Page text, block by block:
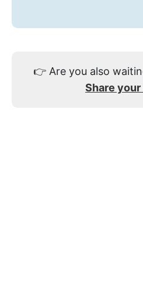
👉 Are you also
Share